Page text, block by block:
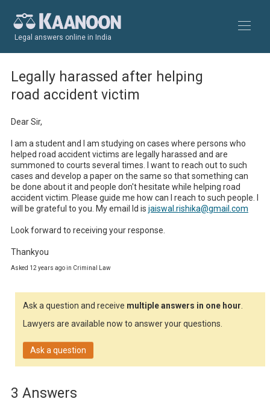
Legal answers online in India
Legally harassed after helping
road accident victim
Dear Sir,
I am a student and I am studying on cases where persons who
helped road accident victims are legally harassed and are
summoned to courts several times. I want to reach out to such
cases and develop a paper on the same so that something can
be done about it and people don't hesitate while helping road
accident victim. Please guide me how can I reach to such people. I
will be grateful to you. My email Id is jaiswal.rishika@gmail.com
Look forward to receiving your response.
Thankyou
Asked 12 years ago in Criminal Law
Ask a question and receive multiple answers in one hour.
Lawyers are available now to answer your questions.
Ask a question
3 Answers